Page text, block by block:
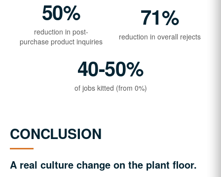
50%
reduction in post-
purchase product inquiries
71%
reduction in overall rejects
40-50%
of jobs kitted (from 0%)
CONCLUSION
A real culture change on the plant floor.